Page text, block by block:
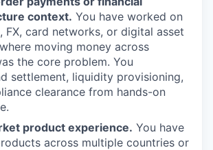
context. You have worked on
FX, card networks, or digital asset
moving money across
the core problem. You
settlement, liquidity provisioning,
clearance from hands-on
product experience. You have
across multiple countries or